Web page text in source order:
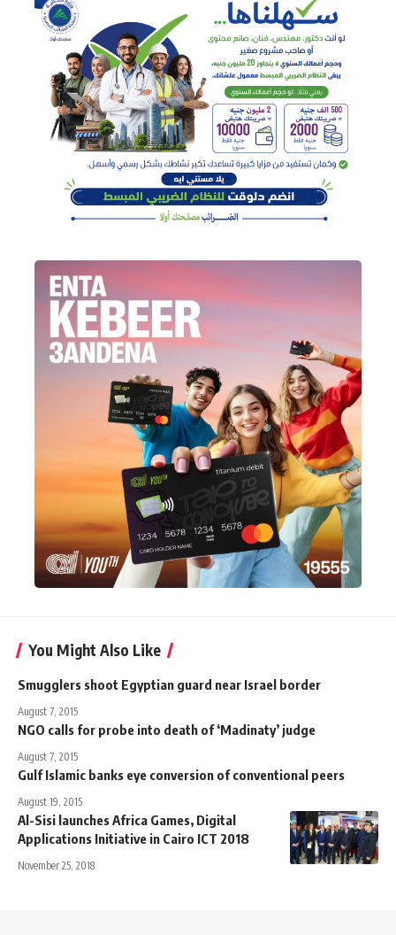
You Might Also Like
Smugglers shoot Egyptian guard near Israel border
August 7, 2015
NGO calls for probe into death of ‘Madinaty’ judge
August 7, 2015
Gulf Islamic banks eye conversion of conventional peers
August 19, 2015
Al-Sisi launches Africa Games, Digital
Applications Initiative in Cairo ICT 2018
November 25, 2018